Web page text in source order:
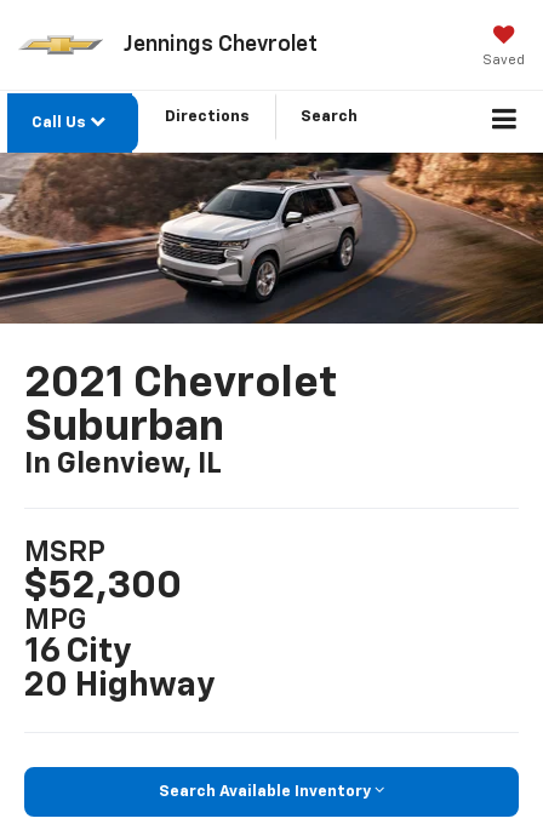
Jennings Chevrolet
Saved
Call Us Directions Search
2021 Chevrolet
Suburban
In Glenview, IL
MSRP
$52,300
MPG
16 City
20 Highway
Search Available Inventory